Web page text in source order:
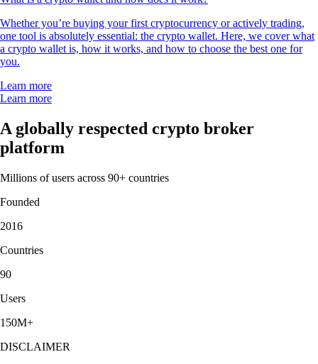
Whether you’re buying your first cryptocurrency or actively trading,
one tool is absolutely essential: the crypto wallet. Here, we cover what
a crypto wallet is, how it works, and how to choose the best one for
you.
Learn more
Learn more
A globally respected crypto broker
platform
Millions of users across 90+ countries
Founded
2016
Countries
90
Users
150M+
DISCLAIMER